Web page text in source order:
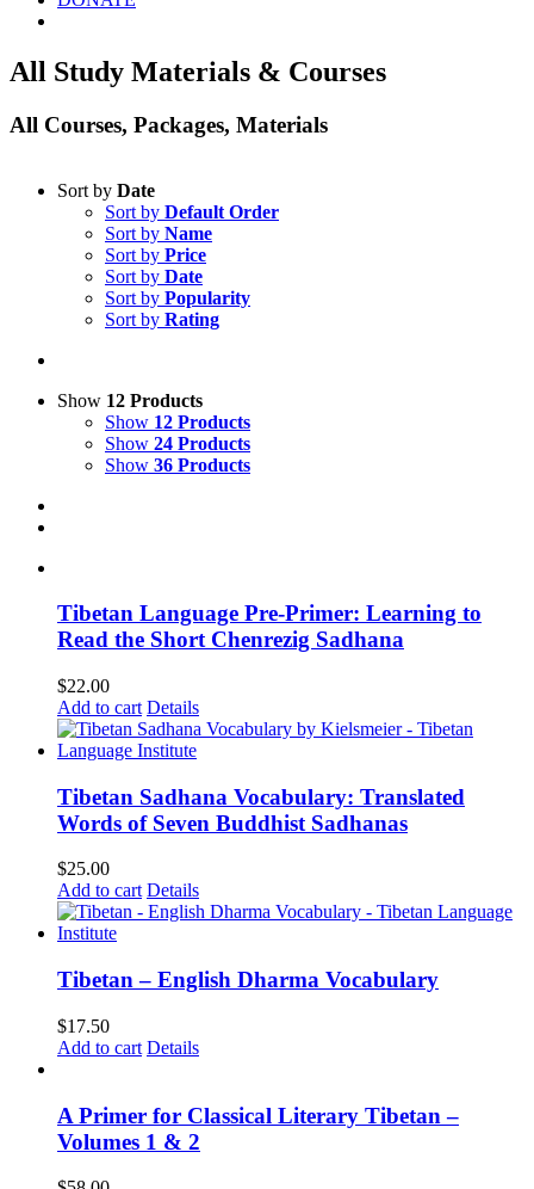
All Study Materials & Courses
All Courses, Packages, Materials
Sort by Date
Sort by Default Order
Sort by Name
Sort by Price
Sort by Date
Sort by Popularity
Sort by Rating
Show 12 Products
Show 12 Products
Show 24 Products
Show 36 Products
Tibetan Language Pre-Primer: Learning to
Read the Short Chenrezig Sadhana
$22.00
Add to cart Details
Tibetan Sadhana Vocabulary: Translated
Words of Seven Buddhist Sadhanas
$25.00
Add to cart Details
Tibetan – English Dharma Vocabulary
$17.50
Add to cart Details
A Primer for Classical Literary Tibetan –
Volumes 1 & 2